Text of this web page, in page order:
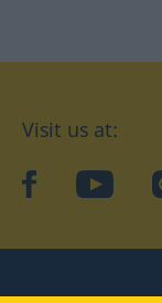
Visit us at:
facebookYouTube